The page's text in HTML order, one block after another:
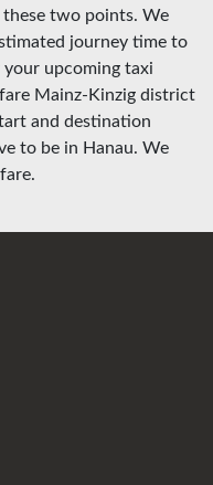
two points. We
journey time to
upcoming taxi
Mainz-Kinzig district
and destination
to be in Hanau. We